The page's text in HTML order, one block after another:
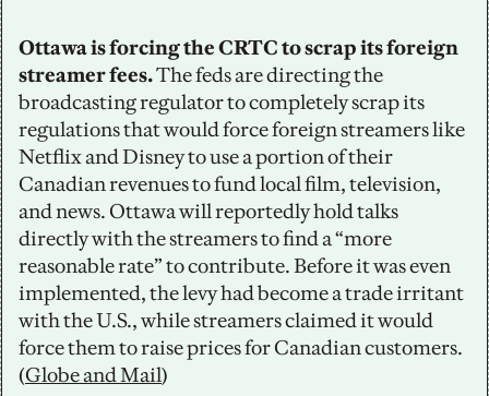
Ottawa is forcing the CRTC to scrap its foreign
streamer fees. The feds are directing the
broadcasting regulator to completely scrap its
regulations that would force foreign streamers like
Netflix and Disney to use a portion of their
Canadian revenues to fund local film, television,
and news. Ottawa will reportedly hold talks
directly with the streamers to find a “more
reasonable rate” to contribute. Before it was even
implemented, the levy had become a trade irritant
with the U.S., while streamers claimed it would
force them to raise prices for Canadian customers.
(Globe and Mail)